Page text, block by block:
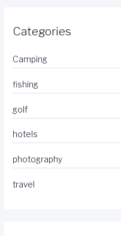
Categories
Camping
fishing
golf
hotels
photography
travel